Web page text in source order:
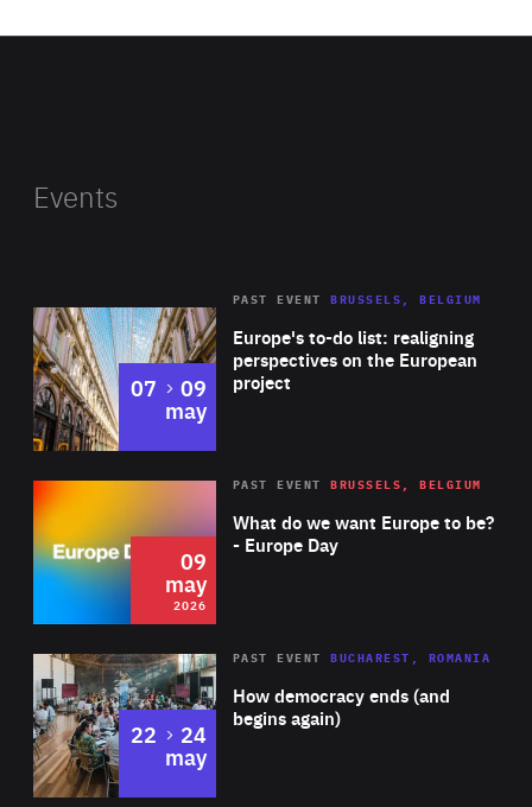
Events
Europe's to-do list: realigning
perspectives on the European
project
PAST EVENT BRUSSELS, BELGIUM
07 to
09
may
2026 Area
of
Expertise
What do we want Europe to be?
- Europe Day
PAST EVENT BRUSSELS, BELGIUM
09
may
2026
Area
Expertise
How democracy ends (and
begins again)
PAST EVENT BUCHAREST, ROMANIA
22 to
24
may